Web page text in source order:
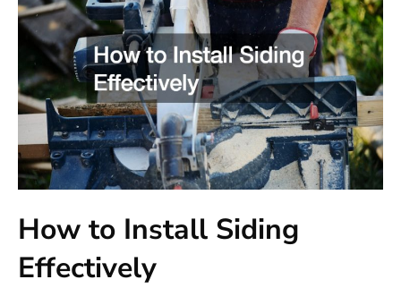
How to Install Siding
Effectively